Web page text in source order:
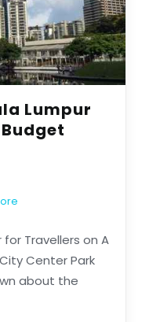
Lumpur
for Travellers on A
Center Park
about the